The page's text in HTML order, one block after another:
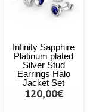
Infinity Sapphire
Platinum plated
Silver Stud
Earrings Halo
Jacket Set
120,00€